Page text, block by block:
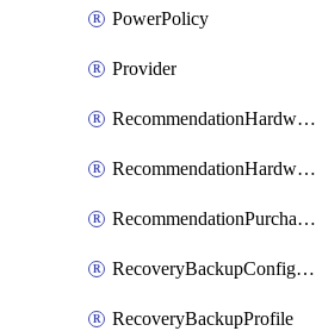
PowerPolicy
Provider
RecommendationHardwareExpansionRequest
RecommendationHardwareExpansionRequestItem
RecommendationPurchaseOrderEstimate
RecoveryBackupConfigPolicy
RecoveryBackupProfile